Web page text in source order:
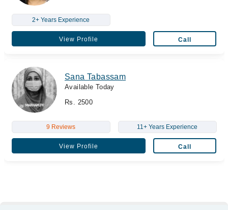
2+ Years Experience
View Profile Call
Sana Tabassam
Available Today
Rs. 2500
9 Reviews 11+ Years Experience
View Profile Call